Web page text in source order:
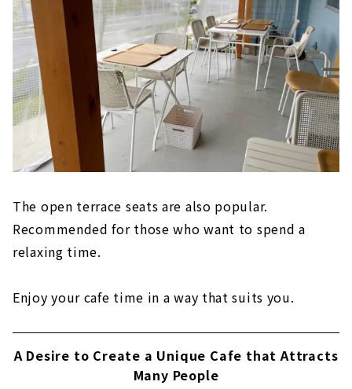
The open terrace seats are also popular.
Recommended for those who want to spend a
relaxing time.
Enjoy your cafe time in a way that suits you.
A Desire to Create a Unique Cafe that Attracts
Many People